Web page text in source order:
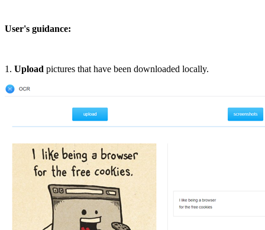
User's guidance:
1. Upload pictures that have been downloaded locally.